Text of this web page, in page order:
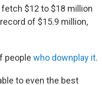
$12 to $18 million
of $15.9 million,
people who downplay it.
to even the best